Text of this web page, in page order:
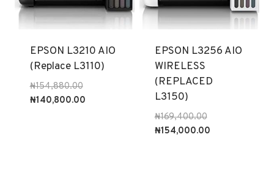
EPSON L3210 AIO
(Replace L3110)
₦154,880.00Original
price
₦140,800.00Current
EPSON L3256 AIO
WIRELESS
(REPLACED
L3150)
₦169,400.00Original
price
₦154,000.00Current